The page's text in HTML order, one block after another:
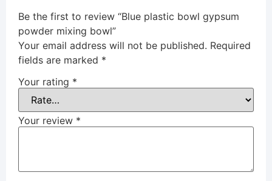
Be the first to review “Blue plastic bowl gypsum
powder mixing bowl”
Your email address will not be published. Required
fields are marked *
Your rating *
Your review *